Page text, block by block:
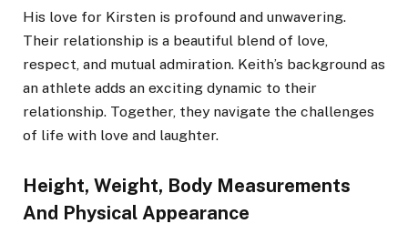
His love for Kirsten is profound and unwavering.
Their relationship is a beautiful blend of love,
respect, and mutual admiration. Keith’s background as
an athlete adds an exciting dynamic to their
relationship. Together, they navigate the challenges
of life with love and laughter.
Height, Weight, Body Measurements
And Physical Appearance